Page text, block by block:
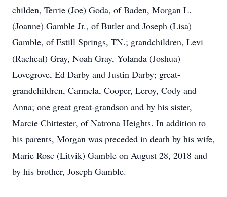
childen, Terrie (Joe) Goda, of Baden, Morgan L.
(Joanne) Gamble Jr., of Butler and Joseph (Lisa)
Gamble, of Estill Springs, TN.; grandchildren, Levi
(Racheal) Gray, Noah Gray, Yolanda (Joshua)
Lovegrove, Ed Darby and Justin Darby; great-
grandchildren, Carmela, Cooper, Leroy, Cody and
Anna; one great great-grandson and by his sister,
Marcie Chittester, of Natrona Heights. In addition to
his parents, Morgan was preceded in death by his wife,
Marie Rose (Litvik) Gamble on August 28, 2018 and
by his brother, Joseph Gamble.